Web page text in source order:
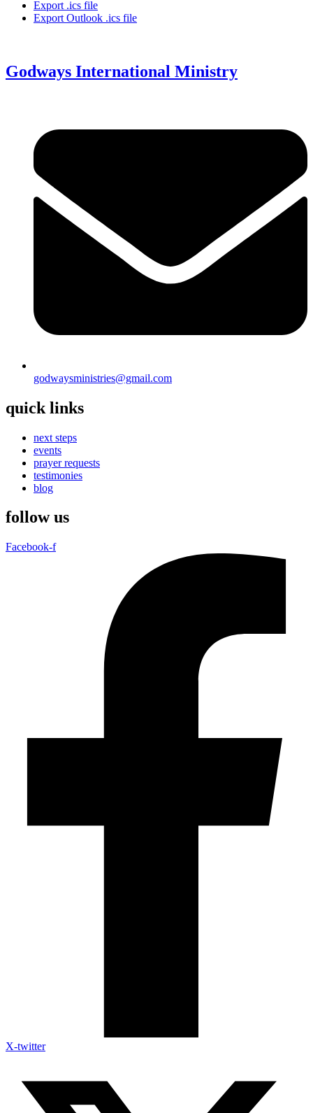
Export .ics file
Export Outlook .ics file
Godways International Ministry
godwaysministries@gmail.com
quick links
next steps
events
prayer requests
testimonies
blog
follow us
Facebook-f
X-twitter